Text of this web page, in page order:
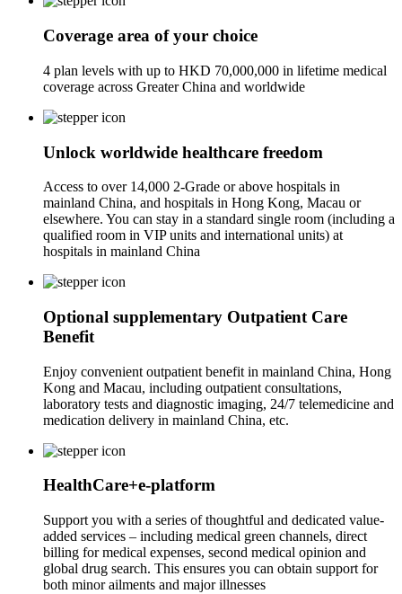
Coverage area of your choice
4 plan levels with up to HKD 70,000,000 in lifetime medical
coverage across Greater China and worldwide
Unlock worldwide healthcare freedom
Access to over 14,000 2-Grade or above hospitals in
mainland China, and hospitals in Hong Kong, Macau or
elsewhere. You can stay in a standard single room (including a
qualified room in VIP units and international units) at
hospitals in mainland China
Optional supplementary Outpatient Care
Benefit
Enjoy convenient outpatient benefit in mainland China, Hong
Kong and Macau, including outpatient consultations,
laboratory tests and diagnostic imaging, 24/7 telemedicine and
medication delivery in mainland China, etc.
HealthCare+e-platform
Support you with a series of thoughtful and dedicated value-
added services – including medical green channels, direct
billing for medical expenses, second medical opinion and
global drug search. This ensures you can obtain support for
both minor ailments and major illnesses